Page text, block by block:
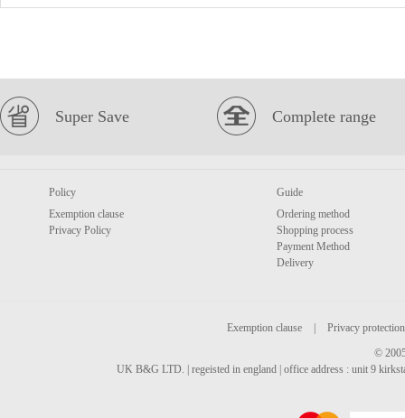
Super Save Complete range
Policy
Exemption clause
Privacy Policy
Guide
Ordering method
Shopping process
Payment Method
Delivery
Exemption clause
Privacy protection
©
UK B&G LTD. | regeisted in england | office address : unit 9